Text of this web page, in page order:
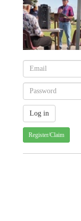
Register/Claim